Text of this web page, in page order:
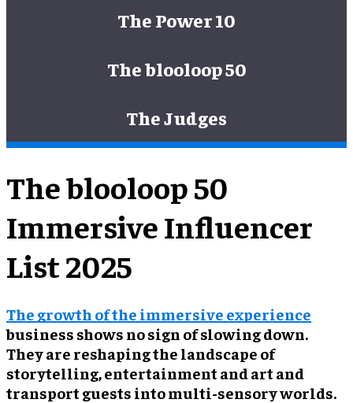
The Power 10
The blooloop 50
The Judges
The blooloop 50
Immersive Influencer
List 2025
The growth of the immersive experience
business shows no sign of slowing down.
They are reshaping the landscape of
storytelling, entertainment and art and
transport guests into multi-sensory worlds.